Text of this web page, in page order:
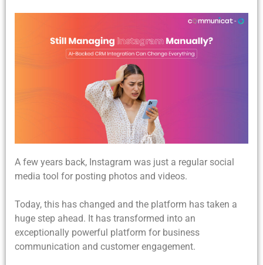
A few years back, Instagram was just a regular social
media tool for posting photos and videos.
Today, this has changed and the platform has taken a
huge step ahead. It has transformed into an
exceptionally powerful platform for business
communication and customer engagement.